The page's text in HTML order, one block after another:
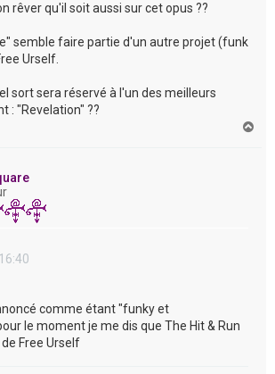
rêver qu'il soit aussi sur cet opus ??
semble faire partie d'un autre projet (funk
Urself.
sort sera réservé à l'un des meilleurs
: "Revelation" ??
comme étant "funky et
le moment je me dis que The Hit & Run
Free Urself